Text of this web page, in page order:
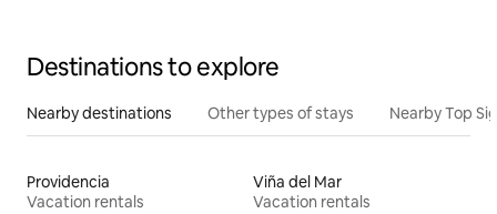
Destinations to explore
Nearby destinations Other types of stays Nearby Top
Providencia
Vacation rentals
Viña del Mar
Vacation rentals